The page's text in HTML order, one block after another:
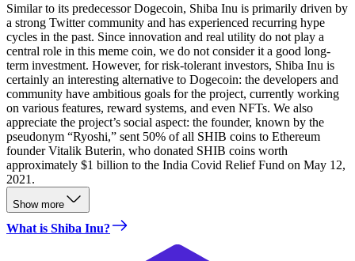
Similar to its predecessor Dogecoin, Shiba Inu is primarily driven by
a strong Twitter community and has experienced recurring hype
cycles in the past. Since innovation and real utility do not play a
central role in this meme coin, we do not consider it a good long-
term investment. However, for risk-tolerant investors, Shiba Inu is
certainly an interesting alternative to Dogecoin: the developers and
community have ambitious goals for the project, currently working
on various features, reward systems, and even NFTs. We also
appreciate the project’s social aspect: the founder, known by the
pseudonym “Ryoshi,” sent 50% of all SHIB coins to Ethereum
founder Vitalik Buterin, who donated SHIB coins worth
approximately $1 billion to the India Covid Relief Fund on May 12,
2021.
Show more
What is Shiba Inu?